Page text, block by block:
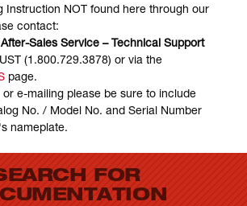
Instruction NOT found here through our
contact:
Sales Service – Technical Support
(1.800.729.3878) or via the
page.
e-mailing please be sure to include
No. / Model No. and Serial Number
nameplate.
FOR